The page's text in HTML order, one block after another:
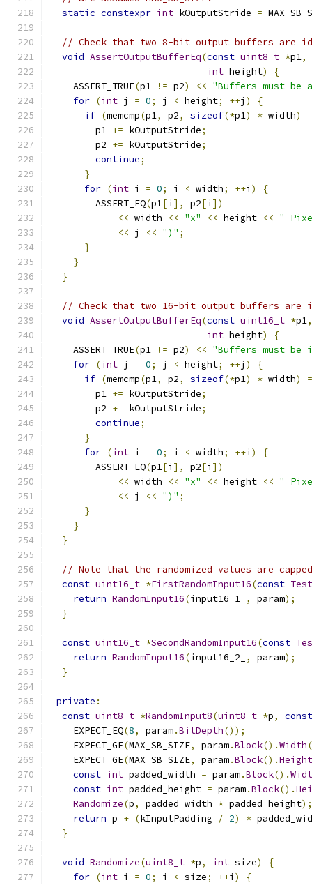
static constexpr int kOutputStride =
// Check that two 8-bit output buffers are
void AssertOutputBufferEq(const uint8_t *p1,
int height)
{
    ASSERT_TRUE
(p1 != p2) << "Buffers must be
for (int j = 0; j < height; ++j )
{
if (memcmp(p1, p2, sizeof(*p1) * width)
        p1
+= kOutputStride;
        p2
+= kOutputStride;
continue;
}
for (int i = 0; i < width; ++i )
{
        ASSERT_EQ
(p1[i ], p2[i ])
<< width << "x" << height << "
<< j << ")" ;
}
}
}
// Check that two 16-bit output buffers are
void AssertOutputBufferEq(const uint16_t *p1,
int height)
{
    ASSERT_TRUE
(p1 != p2) << "Buffers must be
for (int j = 0; j < height; ++j )
{
if (memcmp(p1, p2, sizeof(*p1) * width)
        p1
+= kOutputStride;
        p2
+= kOutputStride;
continue;
}
for (int i = 0; i < width; ++i )
{
        ASSERT_EQ
(p1[i ], p2[i ])
<< width << "x" << height << "
<< j << ")" ;
}
}
}
// Note that the randomized values are
const uint16_t *FirstRandomInput16(const
return RandomInput16(input16_1_ , param);
}
const uint16_t *SecondRandomInput16(const
return RandomInput16(input16_2_ , param);
}
private :
const uint8_t *RandomInput8(uint8_t *p,
const
    EXPECT_EQ
(8, param.BitDepth());
    EXPECT_GE
(MAX_SB_SIZE, param.Block().Width
    EXPECT_GE
(MAX_SB_SIZE, param.Block().Height
const int padded_width = param.Block().
const int padded_height = param.Block().
Randomize(p, padded_width * padded_height);
return p + (kInputPadding / 2) *
}
void Randomize(uint8_t *p, int size)
{
for (int i = 0; i < size; ++i )
{